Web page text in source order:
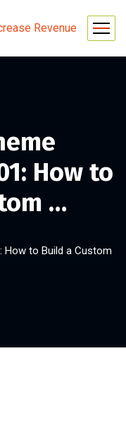
How to
…
How to Build a Custom